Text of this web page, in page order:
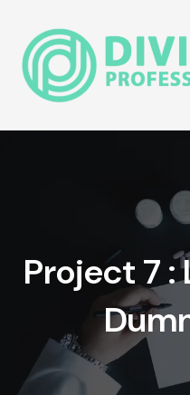
Project 7 :